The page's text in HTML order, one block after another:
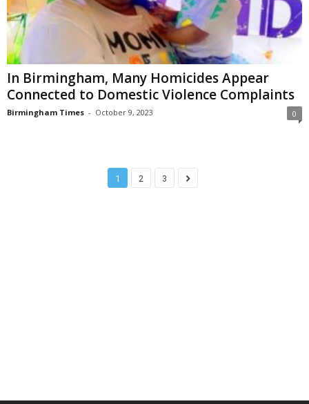
In Birmingham, Many Homicides Appear
Connected to Domestic Violence Complaints
Birmingham Times - October 9, 2023 0
1 2 3